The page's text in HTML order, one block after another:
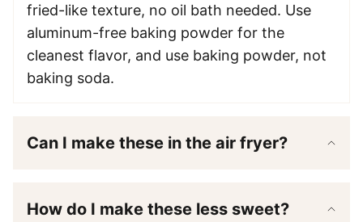
fried-like texture, no oil bath needed. Use
aluminum-free baking powder for the
cleanest flavor, and use baking powder, not
baking soda.
Can I make these in the air fryer?
How do I make these less sweet?